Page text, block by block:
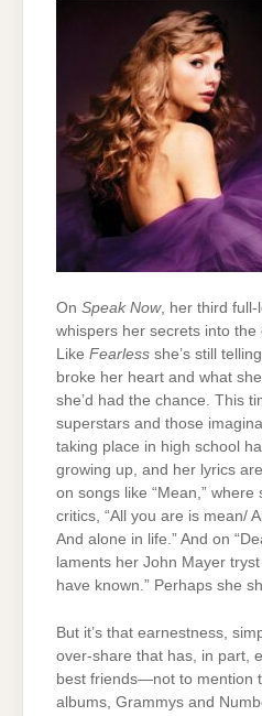
On Speak Now, her third full-
whispers her secrets into the
Like Fearless she’s still
broke her heart and what
she’d had the chance. This
superstars and those
taking place in high school
growing up, and her lyrics
on songs like “Mean,”
critics, “All you are is mean/
And alone in life.” And on
laments her John Mayer
have known.” Perhaps she
But it’s that earnestness,
over-share that has, in part,
best friends—not to mention
albums, Grammys and